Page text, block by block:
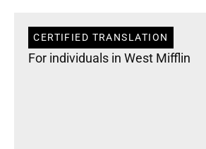
CERTIFIED TRANSLATION
For individuals in West Mifflin